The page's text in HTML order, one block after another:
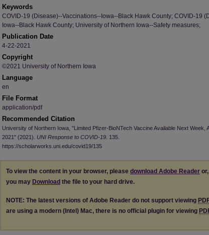
Keywords
COVID-19 (Disease)--Vaccinations--Iowa--Black Hawk County; COVID-19
Iowa--Black Hawk County; University of Northern Iowa--Safety measures;
Publication Date
4-22-2021
Copyright
©2021 University of Northern Iowa
Language
en
File Format
application/pdf
Recommended Citation
University of Northern Iowa, "Limited Pfizer-BioNTech Vaccine Available Next Week,
2021" (2021). UNI Response to COVID-19 . 135.
https://scholarworks.uni.edu/covid19/135
To view the content in your browser, please download Adobe Reader
you may Download the file to your hard drive.
NOTE: The latest versions of Adobe Reader do not support viewing
are using a modern (Intel) Mac, there is no official plugin for viewing